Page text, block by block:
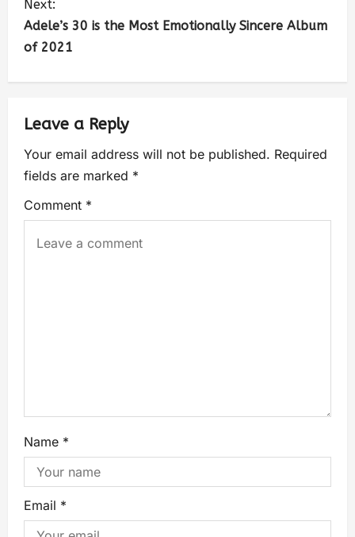
Next:
Adele’s 30 is the Most Emotionally Sincere Album
of 2021
Leave a Reply
Your email address will not be published. Required
fields are marked *
Comment *
Name *
Email *